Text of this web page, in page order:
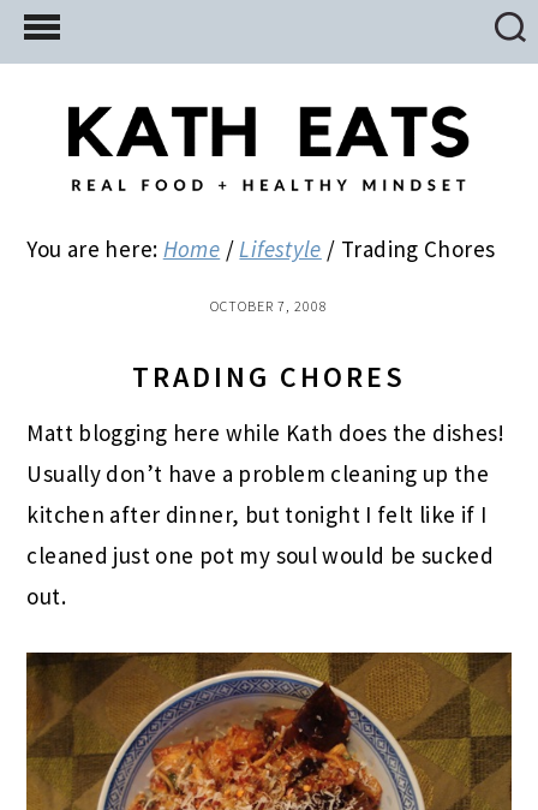
Skip
to
Skip
to
primary
Skip
to
You are here: Home / Lifestyle / Trading Chores
OCTOBER 7, 2008
TRADING CHORES
Matt blogging here while Kath does the dishes!
Usually don’t have a problem cleaning up the
kitchen after dinner, but tonight I felt like if I
cleaned just one pot my soul would be sucked
out.